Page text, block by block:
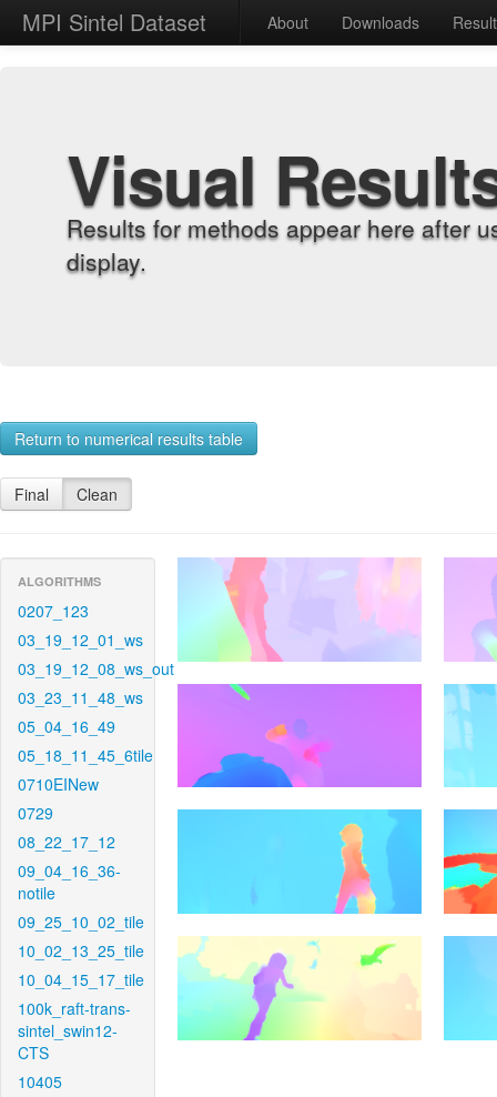
MPI Sintel Dataset About Downloads
Visual
Results for methods appear here after
display.
Return to numerical results table
Final Clean
ALGORITHMS
0207_123
03_19_12_01_ws
03_19_12_08_ws_out
03_23_11_48_ws
05_04_16_49
05_18_11_45_6tile
0710EINew
0729
08_22_17_12
09_04_16_36-
notile
09_25_10_02_tile
10_02_13_25_tile
10_04_15_17_tile
100k_raft-trans-
sintel_swin12-
CTS
10405